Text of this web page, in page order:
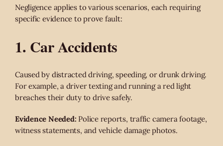
Negligence applies to various scenarios, each requiring
specific evidence to prove fault:
1. Car Accidents
Caused by distracted driving, speeding, or drunk driving.
For example, a driver texting and running a red light
breaches their duty to drive safely.
Evidence Needed: Police reports, traffic camera footage,
witness statements, and vehicle damage photos.